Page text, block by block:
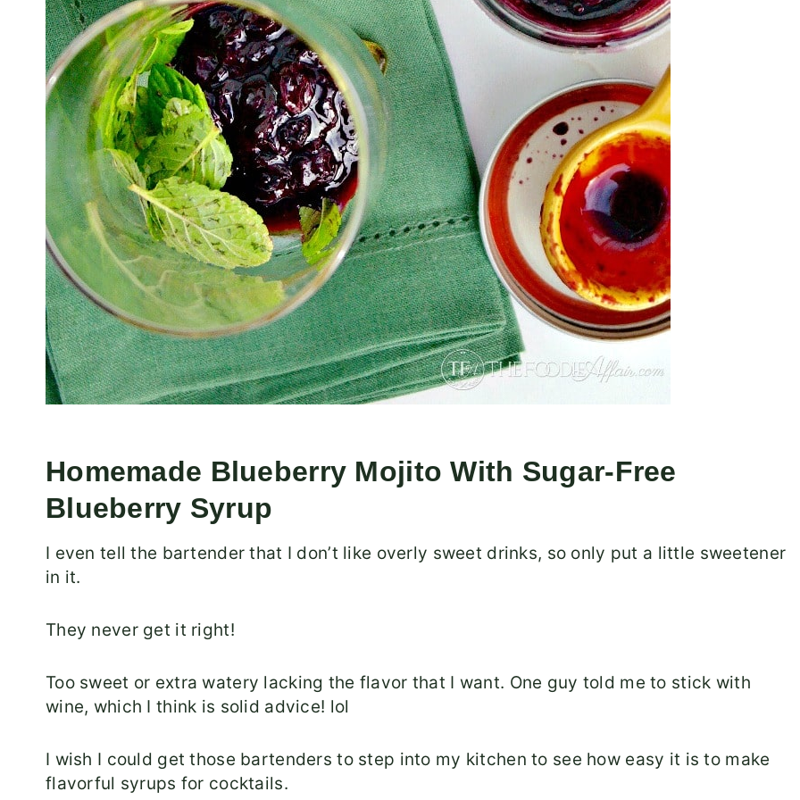
Homemade Blueberry Mojito With Sugar-Free
Blueberry Syrup
I even tell the bartender that I don’t like overly sweet drinks, so only put a little sweetener
in it.
They never get it right!
Too sweet or extra watery lacking the flavor that I want. One guy told me to stick with
wine, which I think is solid advice! lol
I wish I could get those bartenders to step into my kitchen to see how easy it is to make
flavorful syrups for cocktails.